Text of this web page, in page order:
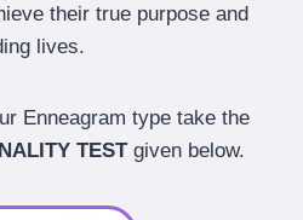
their true purpose and
lives.
Enneagram type take the
TESTgiven below.